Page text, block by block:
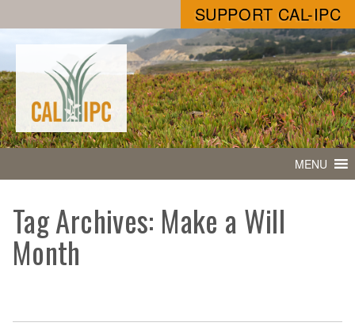
SUPPORT CAL-IPC
MENU
Tag Archives: Make a Will
Month